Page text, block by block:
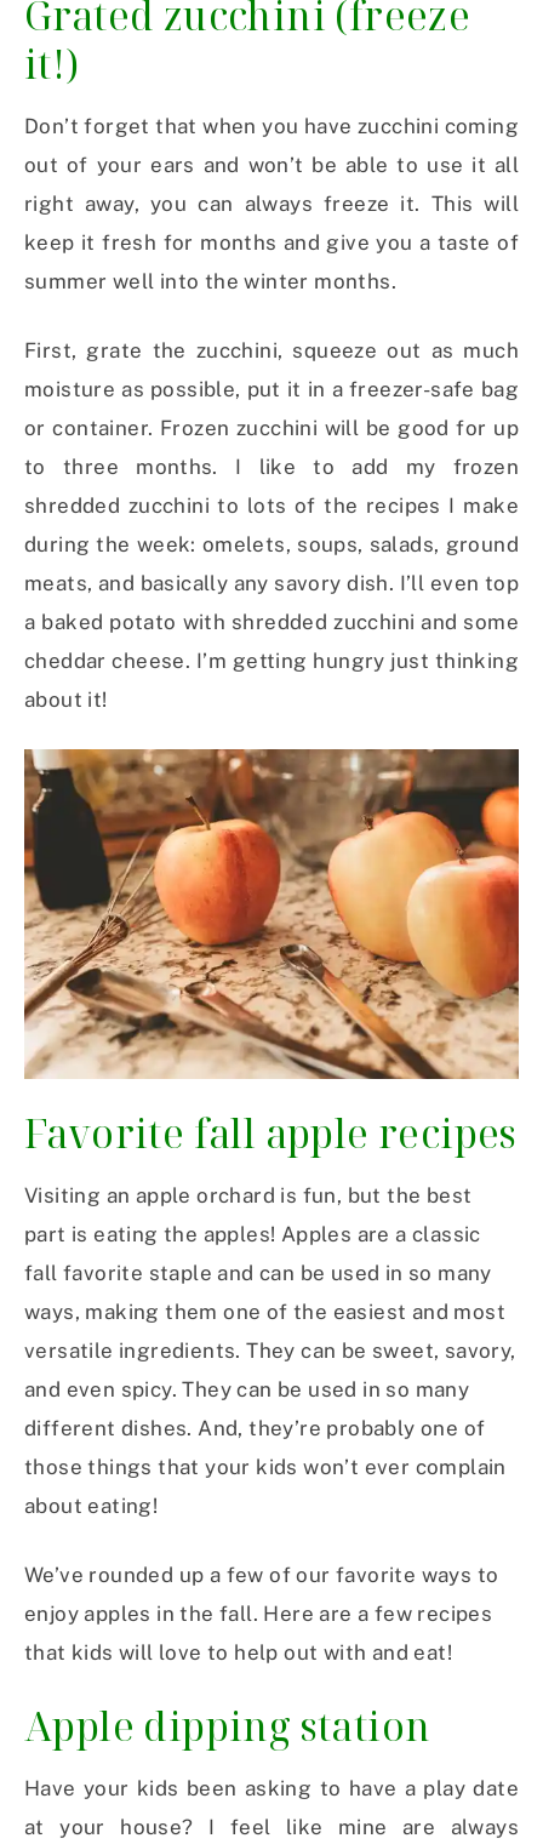
Grated zucchini (freeze
it!)
Don’t forget that when you have zucchini coming
out of your ears and won’t be able to use it all
right away, you can always freeze it. This will
keep it fresh for months and give you a taste of
summer well into the winter months.
First, grate the zucchini, squeeze out as much
moisture as possible, put it in a freezer-safe bag
or container. Frozen zucchini will be good for up
to three months. I like to add my frozen
shredded zucchini to lots of the recipes I make
during the week: omelets, soups, salads, ground
meats, and basically any savory dish. I’ll even top
a baked potato with shredded zucchini and some
cheddar cheese. I’m getting hungry just thinking
about it!
Favorite fall apple recipes
Visiting an apple orchard is fun, but the best
part is eating the apples! Apples are a classic
fall favorite staple and can be used in so many
ways, making them one of the easiest and most
versatile ingredients. They can be sweet, savory,
and even spicy. They can be used in so many
different dishes. And, they’re probably one of
those things that your kids won’t ever complain
about eating!
We’ve rounded up a few of our favorite ways to
enjoy apples in the fall. Here are a few recipes
that kids will love to help out with and eat!
Apple dipping station
Have your kids been asking to have a play date
at your house? I feel like mine are always